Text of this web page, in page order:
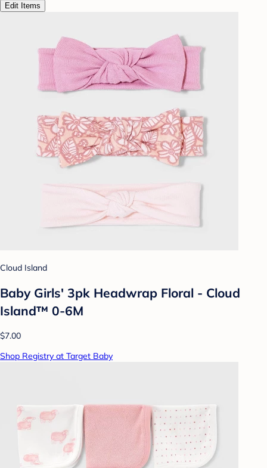
Edit Items
Cloud Island
Baby Girls' 3pk Headwrap Floral - Cloud
Island™ 0-6M
$7.00
Shop Registry at Target Baby